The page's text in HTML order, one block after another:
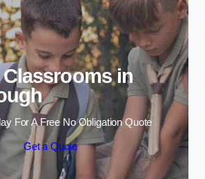
in
For A Free No Obligation Quote
Get a Quote